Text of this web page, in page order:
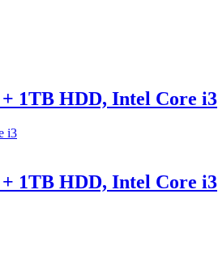
1TB HDD, Intel Core i3
1TB HDD, Intel Core i3